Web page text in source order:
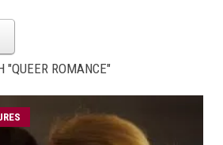
"QUEER ROMANCE"